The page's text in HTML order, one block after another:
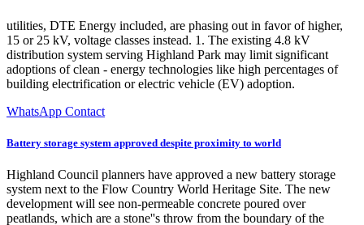
utilities, DTE Energy included, are phasing out in favor of higher,
15 or 25 kV, voltage classes instead. 1. The existing 4.8 kV
distribution system serving Highland Park may limit significant
adoptions of clean - energy technologies like high percentages of
building electrification or electric vehicle (EV) adoption.
WhatsApp Contact
Battery storage system approved despite proximity to world
Highland Council planners have approved a new battery storage
system next to the Flow Country World Heritage Site. The new
development will see non-permeable concrete poured over
peatlands, which are a stone''s throw from the boundary of the